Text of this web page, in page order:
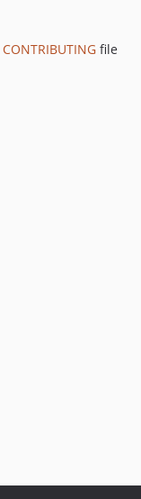
CONTRIBUTING file